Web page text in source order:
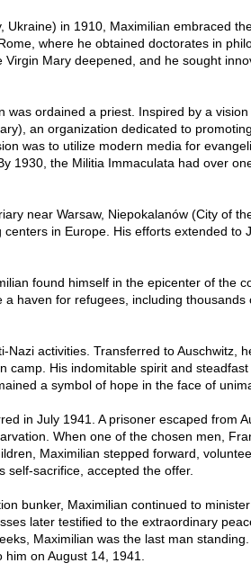
in 1910, Maximilian embraced
where he obtained doctorates in
Mary deepened, and he sought
ordained a priest. Inspired by a
an organization dedicated to
was to utilize modern media for
1930, the Militia Immaculata had over
near Warsaw, Niepokalanów (City of
in Europe. His efforts extended to
found himself in the epicenter of the
haven for refugees, including thousands
activities. Transferred to Auschwitz,
camp. His indomitable spirit and
a symbol of hope in the face of
in July 1941. A prisoner escaped from
When one of the chosen men,
Maximilian stepped forward,
self-sacrifice, accepted the offer.
bunker, Maximilian continued to
later testified to the extraordinary
Maximilian was the last man
on August 14, 1941.